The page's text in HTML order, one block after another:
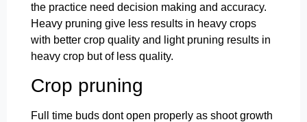
the practice need decision making and accuracy.
Heavy pruning give less results in heavy crops
with better crop quality and light pruning results in
heavy crop but of less quality.
Crop pruning
Full time buds dont open properly as shoot growth